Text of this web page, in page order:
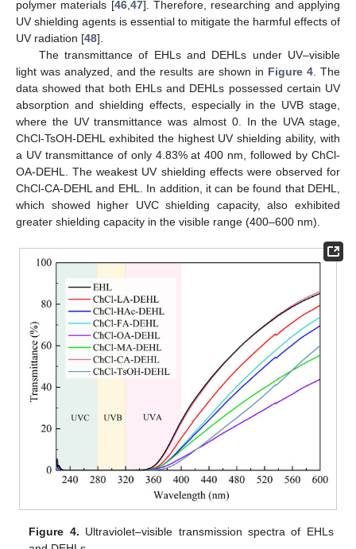
polymer materials [46, 47]. Therefore, researching and applying
UV shielding agents is essential to mitigate the harmful effects of
UV radiation [48].
The transmittance of EHLs and DEHLs under UV–visible
light was analyzed, and the results are shown in Figure 4. The
data showed that both EHLs and DEHLs possessed certain UV
absorption and shielding effects, especially in the UVB stage,
where the UV transmittance was almost 0. In the UVA stage,
ChCl-TsOH-DEHL exhibited the highest UV shielding ability, with
a UV transmittance of only 4.83% at 400 nm, followed by ChCl-
OA-DEHL. The weakest UV shielding effects were observed for
ChCl-CA-DEHL and EHL. In addition, it can be found that DEHL,
which showed higher UVC shielding capacity, also exhibited
greater shielding capacity in the visible range (400–600 nm).
Figure 4. Ultraviolet–visible transmission spectra of EHLs